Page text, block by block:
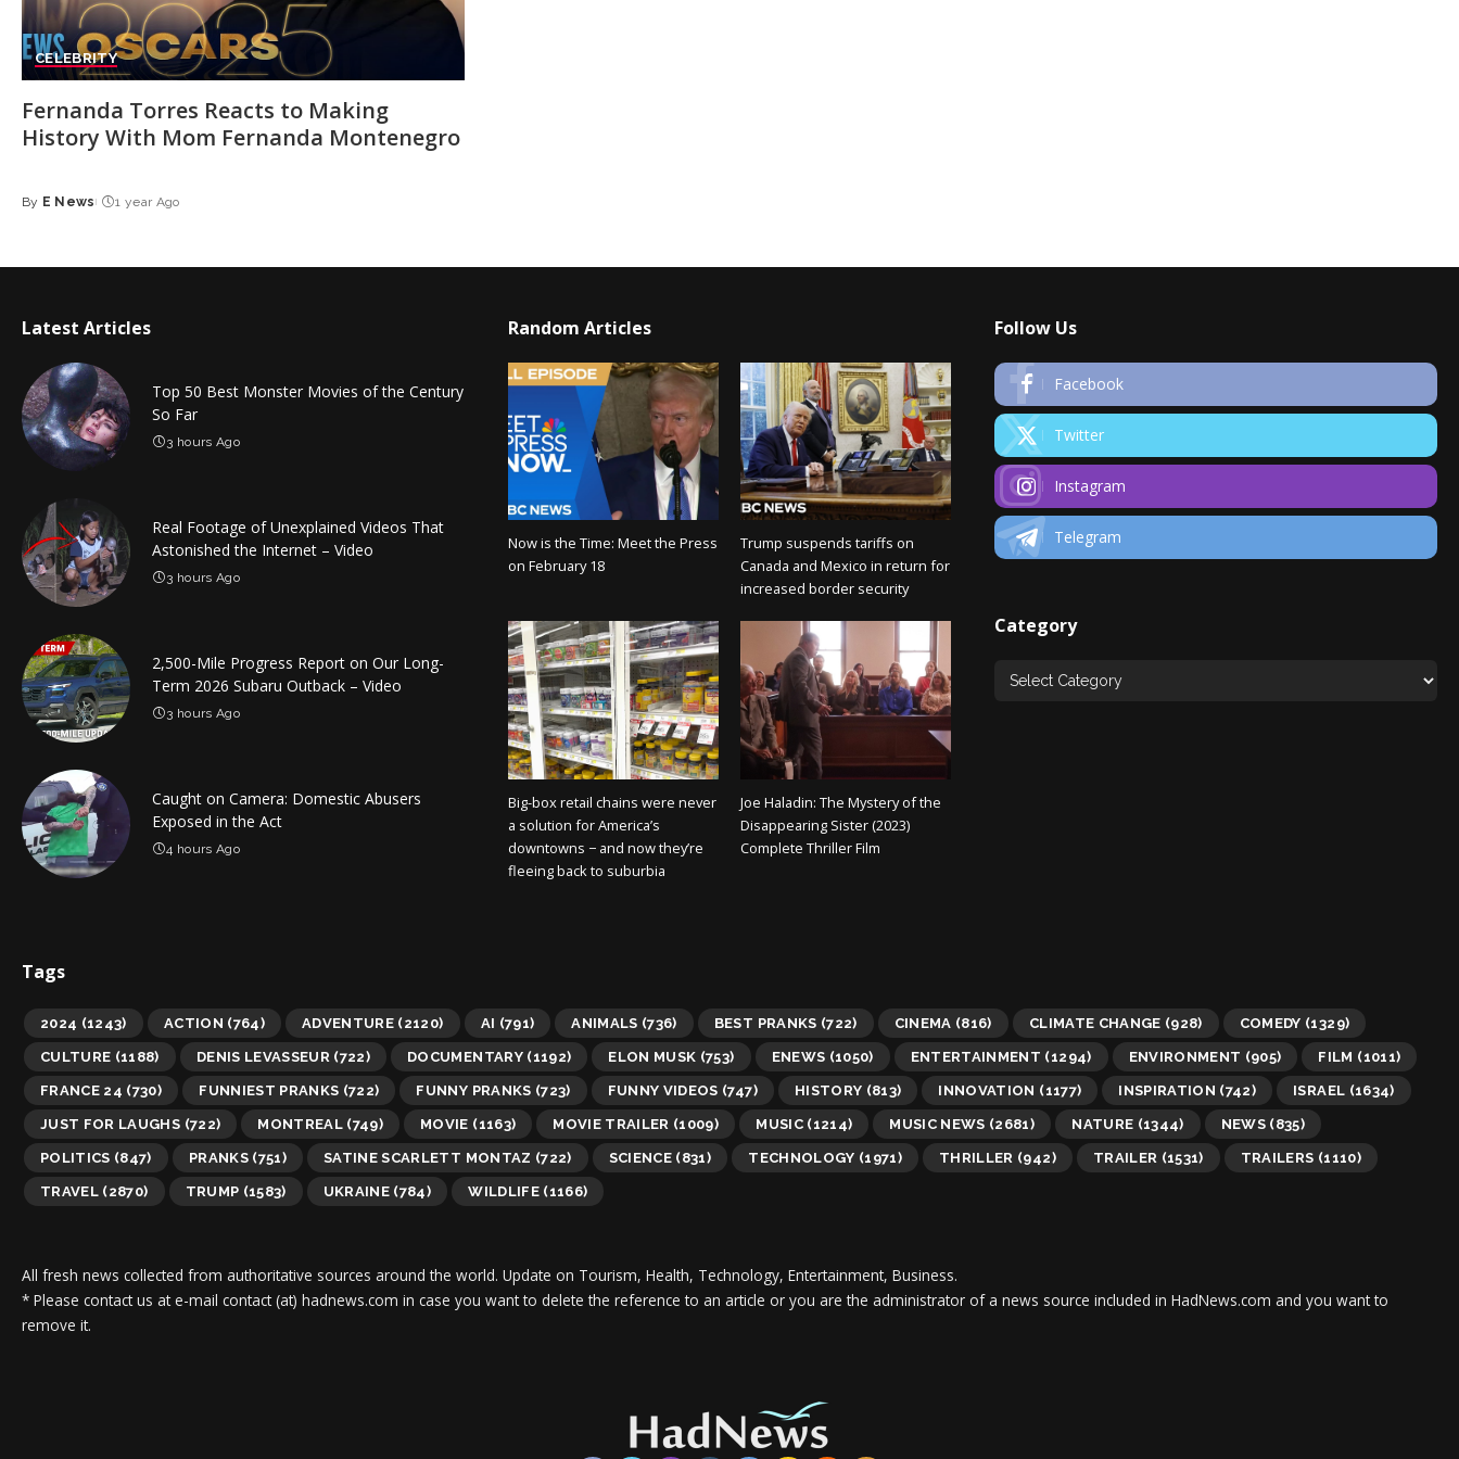
CELEBRITY
Fernanda Torres Reacts to Making
History With Mom Fernanda Montenegro
Posted
By E News 1 year Ago
Latest Articles
Top 50 Best Monster Movies of the Century
So Far
3 hours Ago
Real Footage of Unexplained Videos That
Astonished the Internet – Video
3 hours Ago
2,500-Mile Progress Report on Our Long-
Term 2026 Subaru Outback – Video
3 hours Ago
Caught on Camera: Domestic Abusers
Exposed in the Act
4 hours Ago
Random Articles
Now is the Time: Meet the Press
on February 18
Trump suspends tariffs on
Canada and Mexico in return for
increased border security
Big-box retail chains were never
a solution for America’s
downtowns − and now they’re
fleeing back to suburbia
Joe Haladin: The Mystery of the
Disappearing Sister (2023)
Complete Thriller Film
Follow Us
Facebook
Twitter
Instagram
Telegram
Category
Tags
2024 (1243) ACTION (764) ADVENTURE (2120) AI (791) ANIMALS (736) BEST PRANKS (722) CINEMA (816) CLIMATE CHANGE (928) COMEDY (1329)
CULTURE (1188) DENIS LEVASSEUR (722) DOCUMENTARY(1192) ELON MUSK (753) ENEWS (1050) ENTERTAINMENT (1294) ENVIRONMENT (905) FILM (1011)
FRANCE 24 (730) FUNNIEST PRANKS (722) FUNNY PRANKS (723) FUNNY VIDEOS (747) HISTORY (813) INNOVATION (1177) INSPIRATION (742) ISRAEL (1634)
JUST FOR LAUGHS (722) MONTREAL (749) MOVIE (1163) MOVIE TRAILER (1009) MUSIC(1214) MUSIC NEWS (2681) NATURE (1344) NEWS (835)
POLITICS (847) PRANKS(751) SATINE SCARLETT MONTAZ (722) SCIENCE (831) TECHNOLOGY (1971) THRILLER (942) TRAILER (1531) TRAILERS (1110)
TRAVEL (2870) TRUMP (1583) UKRAINE (784) WILDLIFE(1166)
All fresh news collected from authoritative sources around the world. Update on Tourism, Health, Technology, Entertainment, Business.
* Please contact us at e-mail contact (at) hadnews.com in case you want to delete the reference to an article or you are the administrator of a news source included in HadNews.com and you want to
remove it.